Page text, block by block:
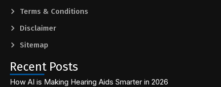
Terms & Conditions
Disclaimer
Sitemap
Recent Posts
How AI is Making Hearing Aids Smarter in 2026